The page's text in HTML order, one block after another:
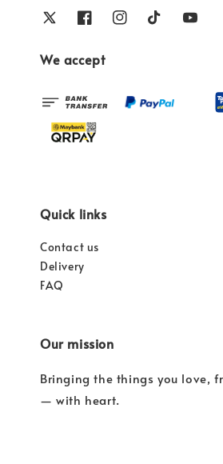
We accept
Quick links
Contact us
Delivery
FAQ
Our mission
Bringing the things you love,
— with heart.